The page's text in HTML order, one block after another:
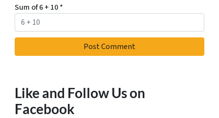
Sum of 6 + 10*
Like and Follow Us on
Facebook